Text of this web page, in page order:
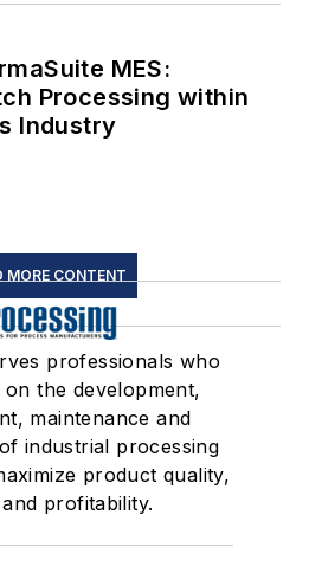
MES:
Processing within
Industry
MORE CONTENT
professionals who
the development,
maintenance and
industrial processing
product quality,
profitability.